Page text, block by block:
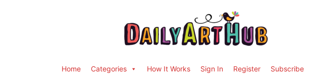
Home Categories How It Works Sign In Register Subscribe